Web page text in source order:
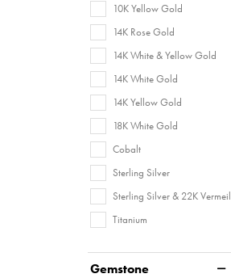
10K Yellow Gold
14K Rose Gold
14K White & Yellow Gold
14K White Gold
14K Yellow Gold
18K White Gold
Cobalt
Sterling Silver
Sterling Silver & 22K Vermeil
Titanium
Gemstone